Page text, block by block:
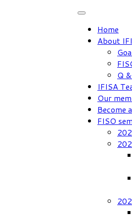
Home
About
Q
IFISA
Our
Become
FISO